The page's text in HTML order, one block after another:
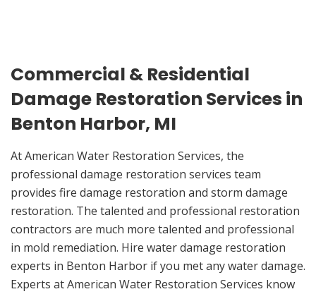
Commercial & Residential
Damage Restoration Services in
Benton Harbor, MI
At American Water Restoration Services, the
professional damage restoration services team
provides fire damage restoration and storm damage
restoration. The talented and professional restoration
contractors are much more talented and professional
in mold remediation. Hire water damage restoration
experts in Benton Harbor if you met any water damage.
Experts at American Water Restoration Services know